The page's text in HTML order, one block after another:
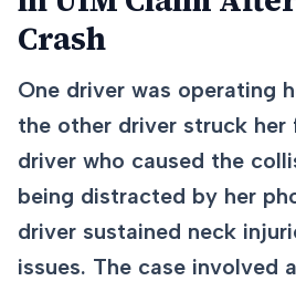
Crash
One driver was operating
the other driver struck her
driver who caused the
being distracted by her
driver sustained neck
issues. The case involved